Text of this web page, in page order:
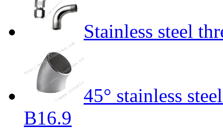
Stainless steel
45° stainless
B16.9